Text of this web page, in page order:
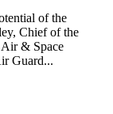
of the
Chief of the
Air & Space
Guard...